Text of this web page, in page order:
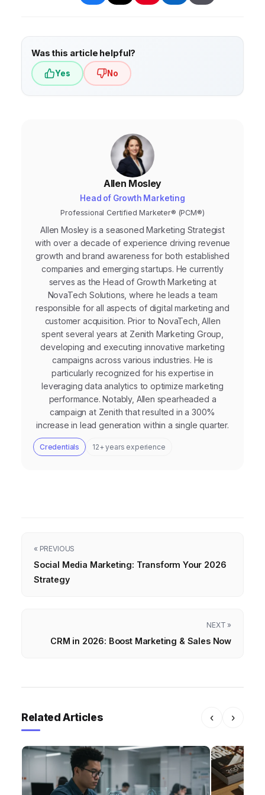
Was this article helpful?
Yes No
Allen Mosley
Head of Growth Marketing
Professional Certified Marketer® (PCM®)
Allen Mosley is a seasoned Marketing Strategist
with over a decade of experience driving revenue
growth and brand awareness for both established
companies and emerging startups. He currently
serves as the Head of Growth Marketing at
NovaTech Solutions, where he leads a team
responsible for all aspects of digital marketing and
customer acquisition. Prior to NovaTech, Allen
spent several years at Zenith Marketing Group,
developing and executing innovative marketing
campaigns across various industries. He is
particularly recognized for his expertise in
leveraging data analytics to optimize marketing
performance. Notably, Allen spearheaded a
campaign at Zenith that resulted in a 300%
increase in lead generation within a single quarter.
Credentials 12+ years experience
« PREVIOUS
Social Media Marketing: Transform Your 2026
Strategy
NEXT »
CRM in 2026: Boost Marketing & Sales Now
Related Articles ‹ ›